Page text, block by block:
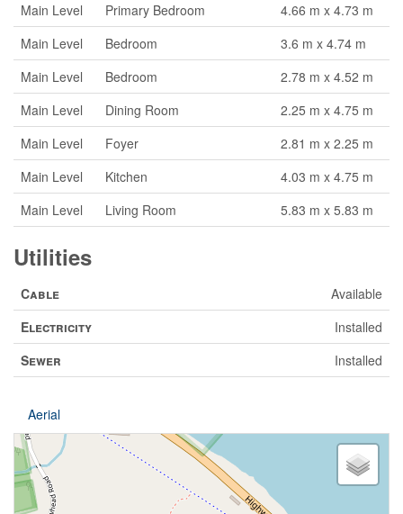
Main Level
Primary Bedroom
4.66 m x 4.73 m
Main Level
Bedroom
3.6 m x 4.74 m
Main Level
Bedroom
2.78 m x 4.52 m
Main Level
Dining Room
2.25 m x 4.75 m
Main Level
Foyer
2.81 m x 2.25 m
Main Level
Kitchen
4.03 m x 4.75 m
Main Level
Living Room 5.83 m x 5.83 m
Utilities
Cable
Available
Electricity
Installed
Sewer
Installed
Aerial